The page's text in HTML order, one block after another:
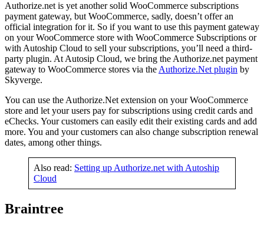
Authorize.net is yet another solid WooCommerce subscriptions
payment gateway, but WooCommerce, sadly, doesn’t offer an
official integration for it. So if you want to use this payment gateway
on your WooCommerce store with WooCommerce Subscriptions or
with Autoship Cloud to sell your subscriptions, you’ll need a third-
party plugin. At Autosip Cloud, we bring the Authorize.net payment
gateway to WooCommerce stores via the Authorize.Net plugin by
Skyverge.
You can use the Authorize.Net extension on your WooCommerce
store and let your users pay for subscriptions using credit cards and
eChecks. Your customers can easily edit their existing cards and add
more. You and your customers can also change subscription renewal
dates, among other things.
Also read: Setting up Authorize.net with Autoship
Cloud
Braintree